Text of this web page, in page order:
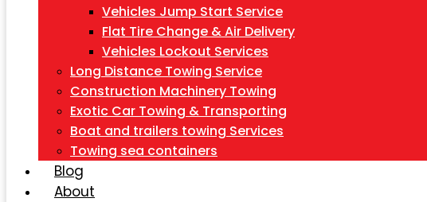
Vehicles Jump Start Service
Flat Tire Change & Air Delivery
Vehicles Lockout Services
Long Distance Towing Service
Construction Machinery Towing
Exotic Car Towing & Transporting
Boat and trailers towing Services
Towing sea containers
Blog
About